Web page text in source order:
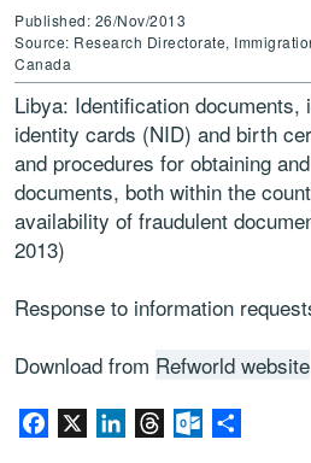
Published: 26/Nov/2013
Source: Research Directorate,
Canada
Libya: Identification documents,
identity cards (NID) and birth
and procedures for obtaining
documents, both within the
availability of fraudulent
2013)
Response to information
Download from Refworld website
Facebook LinkedInThreadsOutlook.com